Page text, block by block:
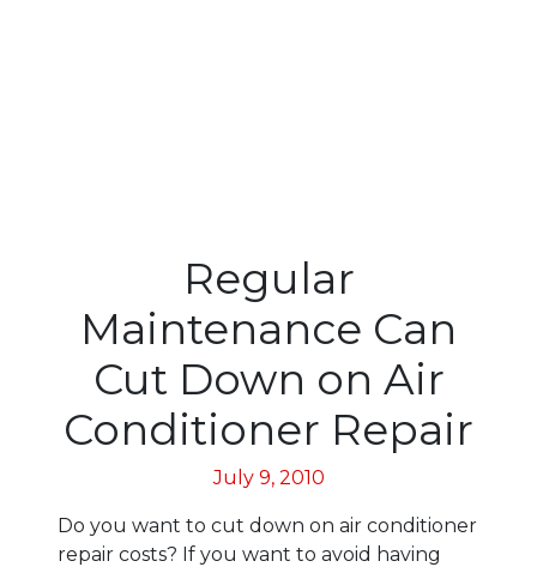
Regular
Maintenance Can
Cut Down on Air
Conditioner Repair
July 9, 2010
Do you want to cut down on air conditioner
repair costs? If you want to avoid having